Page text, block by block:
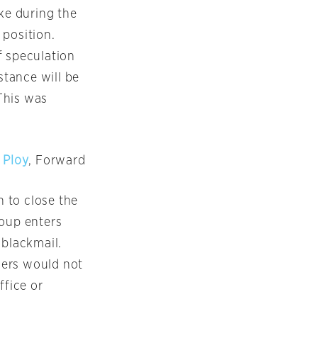
during the
position.
speculation
will be
was
Ploy, Forward
to close the
enters
would not
or